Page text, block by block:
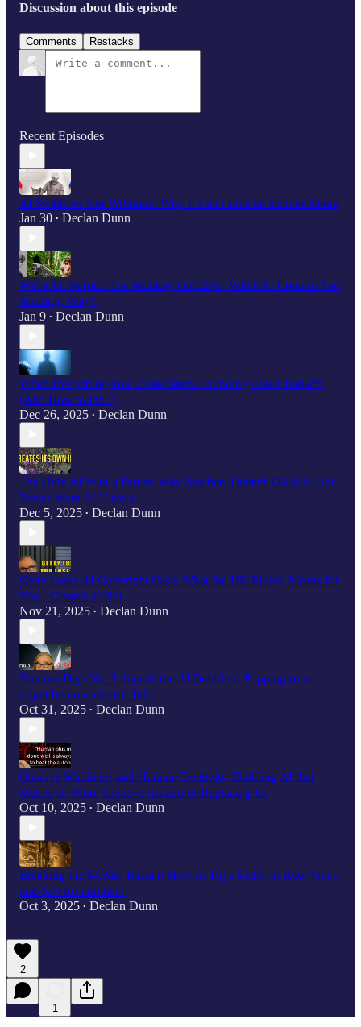
Discussion about this episode
Comments Restacks
Recent Episodes
AI Swallows Our Wildness: Why It Can't Live on Echoes Alone
Jan 30 • Declan Dunn
We're All Naruto: The Monkey Got 25%, While AI Creators Get
Nothing. Why?
Jan 9 • Declan Dunn
When Everything You Create Starts Sounding Like ChatGPT
(And How to Fix It)
Dec 26, 2025 • Declan Dunn
The Only AI With a Patent: Why Stephen Thaler's DABUS Got
Erased from AI History
Dec 5, 2025 • Declan Dunn
Getty Loses AI Copyright Case: What the UK Ruling Means for
You - Creator or Not
Nov 21, 2025 • Declan Dunn
Dotcom Deja Vu: 3 Signals the AI Bubble is Popping (one
might be your electric bill)
Oct 31, 2025 • Declan Dunn
Creative Machines and Human Creativity: Building AI that
Makes Us More Creative Instead of Replacing Us
Oct 10, 2025 • Declan Dunn
Breaking the $4/Min Barrier: How AI Pays $120 for Raw Video
and $30 for another?
Oct 3, 2025 • Declan Dunn
2
1